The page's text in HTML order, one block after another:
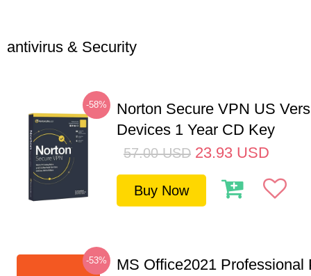
antivirus & Security
-58%
Norton Secure VPN US
Devices 1 Year CD Key
57.00 USD 23.93 USD
Buy Now
-53%
MS Office2021 Professional